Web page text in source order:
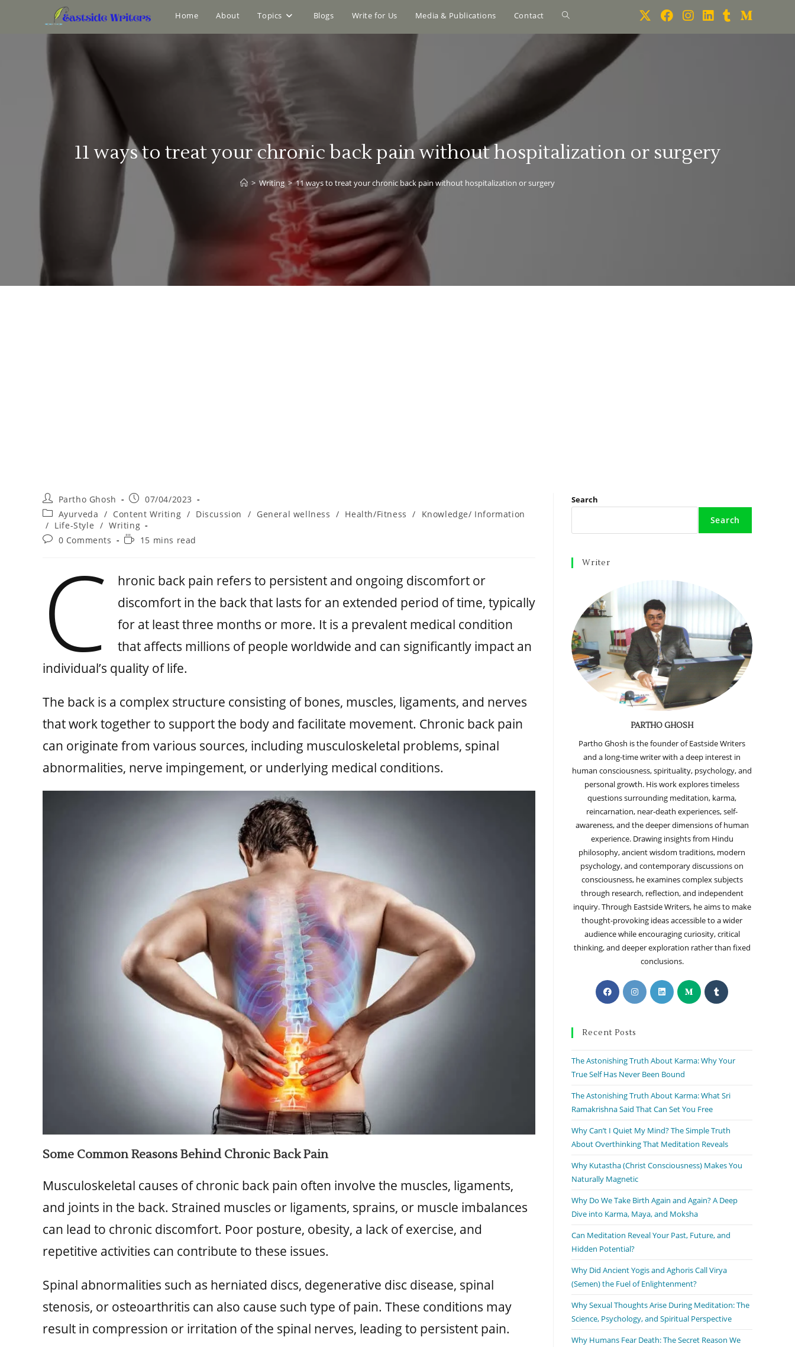
Home About Topics Blogs Write for Us Media & Publications Contact
11 ways to treat your chronic back pain without hospitalization or surgery
> Writing > 11 ways to treat your chronic back pain without hospitalization or surgery
Partho Ghosh
07/04/2023
Ayurveda / Content Writing / Discussion / General wellness / Health/Fitness /
Knowledge/ Information
/ Life-Style / Writing
0 Comments
15 mins read
C
hronic back pain refers to persistent and ongoing discomfort or
discomfort in the back that lasts for an extended period of time, typically
for at least three months or more. It is a prevalent medical condition
that affects millions of people worldwide and can significantly impact an
individual’s quality of life.
The back is a complex structure consisting of bones, muscles, ligaments, and nerves
that work together to support the body and facilitate movement. Chronic back pain
can originate from various sources, including musculoskeletal problems, spinal
abnormalities, nerve impingement, or underlying medical conditions.
Some Common Reasons Behind Chronic Back Pain
Musculoskeletal causes of chronic back pain often involve the muscles, ligaments,
and joints in the back. Strained muscles or ligaments, sprains, or muscle imbalances
can lead to chronic discomfort. Poor posture, obesity, a lack of exercise, and
repetitive activities can contribute to these issues.
Spinal abnormalities such as herniated discs, degenerative disc disease, spinal
stenosis, or osteoarthritis can also cause such type of pain. These conditions may
result in compression or irritation of the spinal nerves, leading to persistent pain.
Search
Search
Writer
PARTHO GHOSH
Partho Ghosh is the founder of Eastside Writers
and a long-time writer with a deep interest in
human consciousness, spirituality, psychology, and
personal growth. His work explores timeless
questions surrounding meditation, karma,
reincarnation, near-death experiences, self-
awareness, and the deeper dimensions of human
experience. Drawing insights from Hindu
philosophy, ancient wisdom traditions, modern
psychology, and contemporary discussions on
consciousness, he examines complex subjects
through research, reflection, and independent
inquiry. Through Eastside Writers, he aims to make
thought-provoking ideas accessible to a wider
audience while encouraging curiosity, critical
thinking, and deeper exploration rather than fixed
conclusions.
Recent Posts
The Astonishing Truth About Karma: Why Your
True Self Has Never Been Bound
The Astonishing Truth About Karma: What Sri
Ramakrishna Said That Can Set You Free
Why Can’t I Quiet My Mind? The Simple Truth
About Overthinking That Meditation Reveals
Why Kutastha (Christ Consciousness) Makes You
Naturally Magnetic
Why Do We Take Birth Again and Again? A Deep
Dive into Karma, Maya, and Moksha
Can Meditation Reveal Your Past, Future, and
Hidden Potential?
Why Did Ancient Yogis and Aghoris Call Virya
(Semen) the Fuel of Enlightenment?
Why Sexual Thoughts Arise During Meditation: The
Science, Psychology, and Spiritual Perspective
Why Humans Fear Death: The Secret Reason We